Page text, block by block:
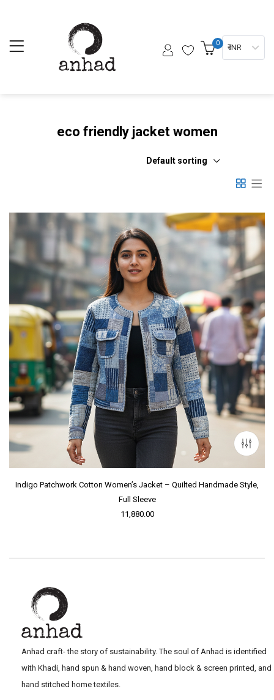
0 ₹ INR
eco friendly jacket women
Default sorting
Indigo Patchwork Cotton Women’s Jacket – Quilted Handmade Style,
Full Sleeve
11,880.00
Anhad craft- the story of sustainability. The soul of Anhad is identified
with Khadi, hand spun & hand woven, hand block & screen printed, and
hand stitched home textiles.